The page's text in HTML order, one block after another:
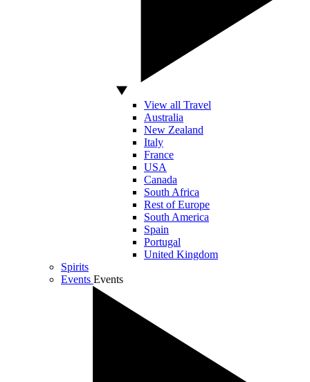
View all Travel
Australia
New Zealand
Italy
France
USA
Canada
South Africa
Rest of Europe
South America
Spain
Portugal
United Kingdom
Spirits
Events Events